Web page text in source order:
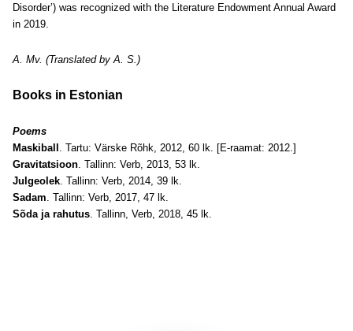
Disorder’) was recognized with the Literature Endowment Annual Award
in 2019.
A. Mv. (Translated by A. S.)
Books in Estonian
Poems
Maskiball . Tartu: Värske Rõhk, 2012, 60 lk. [E-raamat: 2012.]
Gravitatsioon. Tallinn: Verb, 2013, 53 lk.
Julgeolek. Tallinn: Verb, 2014, 39 lk.
Sadam. Tallinn: Verb, 2017, 47 lk.
Sõda ja rahutus. Tallinn, Verb, 2018, 45 lk.